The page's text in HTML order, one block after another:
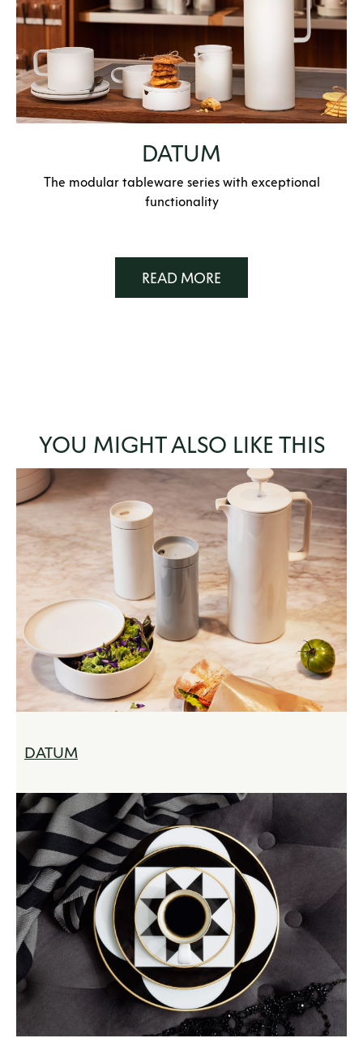
DATUM
The modular tableware series with exceptional
functionality
READ MORE
YOU MIGHT ALSO LIKE THIS
DATUM